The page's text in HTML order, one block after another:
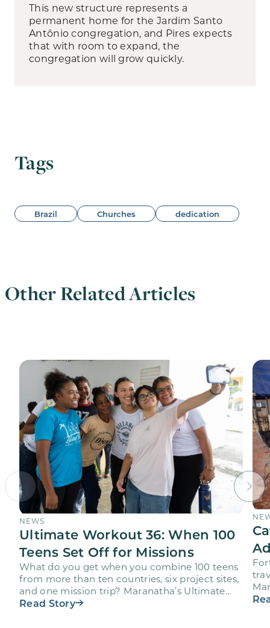
This new structure represents a
permanent home for the Jardim Santo
Antônio congregation, and Pires expects
that with room to expand, the
congregation will grow quickly.
Tags
Brazil Churches dedication
Other Related Articles
NEWS
Ultimate Workout 36: When 100
Teens Set Off for Missions
What do you get when you combine 100 teens
from more than ten countries, six project sites,
and one mission trip? Maranatha’s Ultimate
Workout…
Read Story